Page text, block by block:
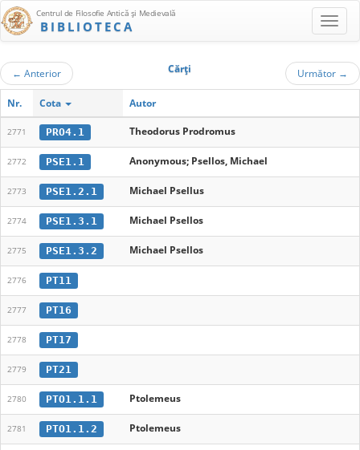
Centrul de Filosofie Antică şi Medievală
BIBLIOTECA
← Anterior Cărţi Următor →
Nr. Cota Autor
2771 PRO4.1 Theodorus Prodromus
2772 PSE1.1 Anonymous; Psellos, Michael
2773 PSE1.2.1 Michael Psellus
2774 PSE1.3.1 Michael Psellos
2775 PSE1.3.2 Michael Psellos
2776 PT11
2777 PT16
2778 PT17
2779 PT21
2780 PTO1.1.1 Ptolemeus
2781 PTO1.1.2 Ptolemeus